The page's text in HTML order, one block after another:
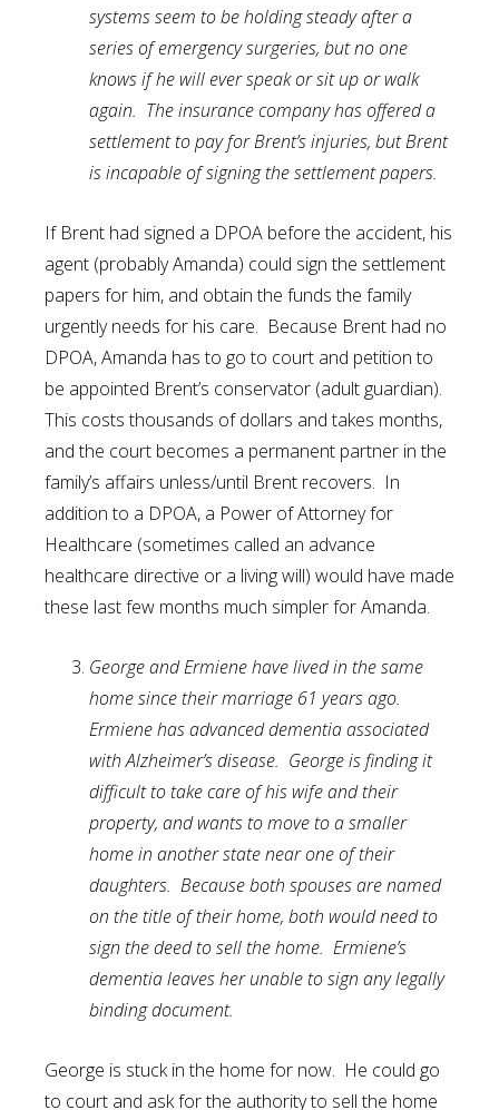
systems seem to be holding steady after a
series of emergency surgeries, but no one
knows if he will ever speak or sit up or walk
again. The insurance company has offered a
settlement to pay for Brent’s injuries, but Brent
is incapable of signing the settlement papers.
If Brent had signed a DPOA before the accident, his
agent (probably Amanda) could sign the settlement
papers for him, and obtain the funds the family
urgently needs for his care. Because Brent had no
DPOA, Amanda has to go to court and petition to
be appointed Brent’s conservator (adult guardian).
This costs thousands of dollars and takes months,
and the court becomes a permanent partner in the
family’s affairs unless/until Brent recovers. In
addition to a DPOA, a Power of Attorney for
Healthcare (sometimes called an advance
healthcare directive or a living will) would have made
these last few months much simpler for Amanda.
George and Ermiene have lived in the same
home since their marriage 61 years ago.
Ermiene has advanced dementia associated
with Alzheimer’s disease. George is finding it
difficult to take care of his wife and their
property, and wants to move to a smaller
home in another state near one of their
daughters. Because both spouses are named
on the title of their home, both would need to
sign the deed to sell the home. Ermiene’s
dementia leaves her unable to sign any legally
binding document.
George is stuck in the home for now. He could go
to court and ask for the authority to sell the home